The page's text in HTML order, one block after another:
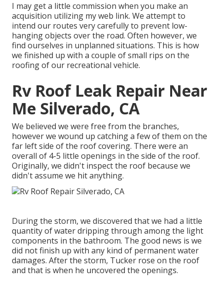
I may get a little commission when you make an
acquisition utilizing my web link. We attempt to
intend our routes very carefully to prevent low-
hanging objects over the road. Often however, we
find ourselves in unplanned situations. This is how
we finished up with a couple of small rips on the
roofing of our recreational vehicle.
Rv Roof Leak Repair Near
Me Silverado, CA
We believed we were free from the branches,
however we wound up catching a few of them on the
far left side of the roof covering. There were an
overall of 4-5 little openings in the side of the roof.
Originally, we didn't inspect the roof because we
didn't assume we hit anything.
During the storm, we discovered that we had a little
quantity of water dripping through among the light
components in the bathroom. The good news is we
did not finish up with any kind of permanent water
damages. After the storm, Tucker rose on the roof
and that is when he uncovered the openings.